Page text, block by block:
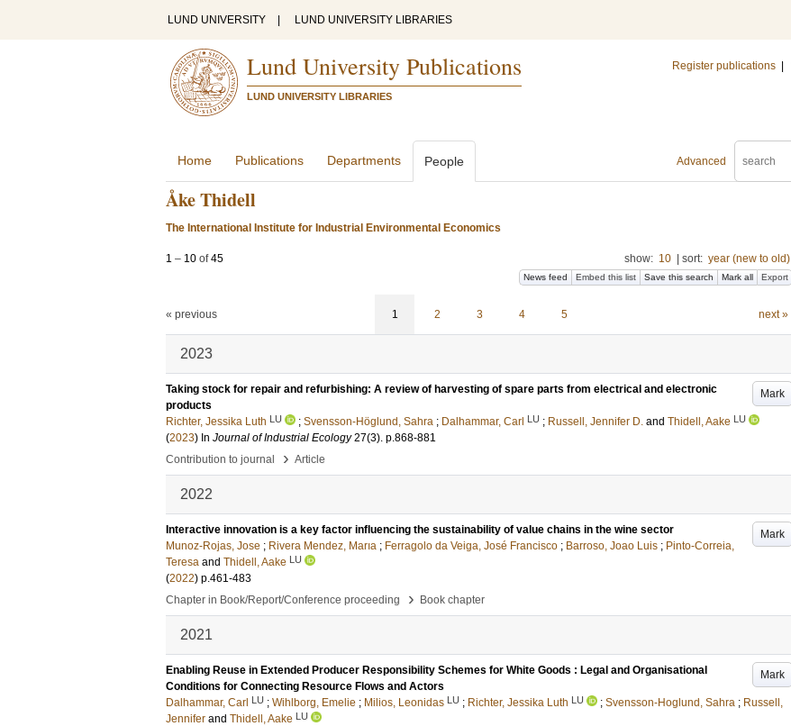
LUND UNIVERSITY LUND UNIVERSITY LIBRARIES
Lund University Publications
LUND UNIVERSITY LIBRARIES
Register publications
Advanced
Home Publications Departments People
Åke Thidell
The International Institute for Industrial Environmental Economics
1 – 10 of45 show: 10 sort: year (new to old)
News feed Embed this list Save this search Mark all Export
« previous 1 2 3 4 5 next »
2023
Mark
Taking stock for repair and refurbishing: A review of harvesting of spare parts from electrical and electronic
products
Richter, Jessika Luth LU ; Svensson-Höglund, Sahra ; Dalhammar, Carl LU ; Russell, Jennifer D. and Thidell, Aake LU
(2023) In Journal of Industrial Ecology 27(3). p.868-881
Contribution to journal
› Article
2022
Mark
Interactive innovation is a key factor influencing the sustainability of value chains in the wine sector
Munoz-Rojas, Jose ; Rivera Mendez, Marıa ; Ferragolo da Veiga, José Francisco ; Barroso, Joao Luis ; Pinto-Correia,
Teresa and Thidell, Aake LU
(2022) p.461-483
Chapter in Book/Report/Conference proceeding
› Book chapter
2021
Mark
Enabling Reuse in Extended Producer Responsibility Schemes for White Goods : Legal and Organisational
Conditions for Connecting Resource Flows and Actors
Dalhammar, Carl LU ; Wihlborg, Emelie ; Milios, Leonidas LU ; Richter, Jessika Luth LU ; Svensson-Hoglund, Sahra ; Russell,
Jennifer and Thidell, Aake LU